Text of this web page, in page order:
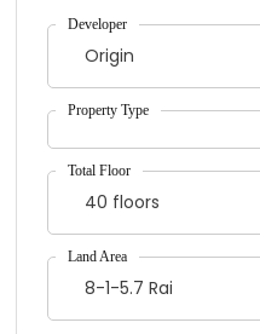
Room Type
Origin
40 floors